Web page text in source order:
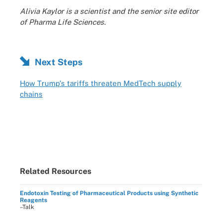
Alivia Kaylor is a scientist and the senior site editor
of Pharma Life Sciences.
Next Steps
How Trump's tariffs threaten MedTech supply
chains
Related Resources
Endotoxin Testing of Pharmaceutical Products using Synthetic
Reagents
–Talk